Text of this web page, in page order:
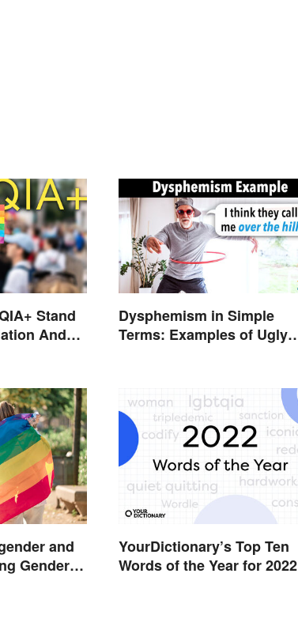
Stand
And
Dysphemism in Simple
Terms: Examples of Ugly
and
Gender
YourDictionary’s Top Ten
Words of the Year for 2022